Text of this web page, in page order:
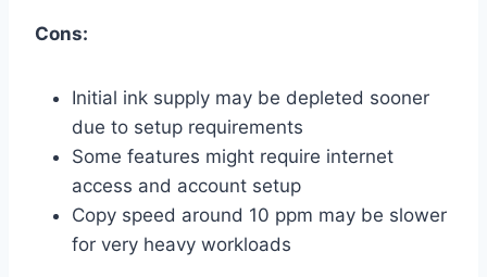
Cons:
Initial ink supply may be depleted sooner
due to setup requirements
Some features might require internet
access and account setup
Copy speed around 10 ppm may be slower
for very heavy workloads